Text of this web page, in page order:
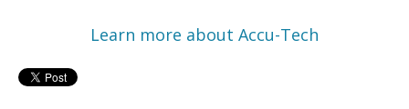
Learn more about Accu-Tech